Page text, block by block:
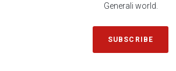
Generali world.
SUBSCRIBE